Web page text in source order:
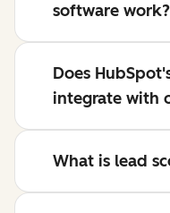
software work?
Does
integrate with
What is lead